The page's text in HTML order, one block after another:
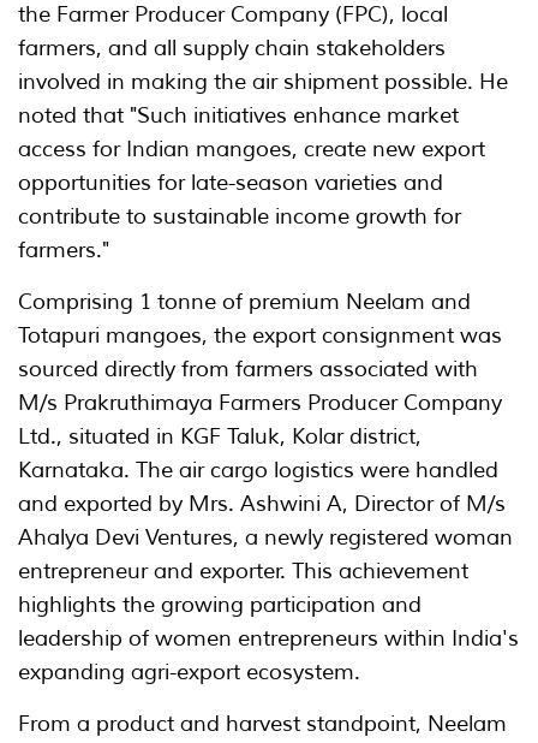
the Farmer Producer Company (FPC), local
farmers, and all supply chain stakeholders
involved in making the air shipment possible. He
noted that "Such initiatives enhance market
access for Indian mangoes, create new export
opportunities for late-season varieties and
contribute to sustainable income growth for
farmers."
Comprising 1 tonne of premium Neelam and
Totapuri mangoes, the export consignment was
sourced directly from farmers associated with
M/s Prakruthimaya Farmers Producer Company
Ltd., situated in KGF Taluk, Kolar district,
Karnataka. The air cargo logistics were handled
and exported by Mrs. Ashwini A, Director of M/s
Ahalya Devi Ventures, a newly registered woman
entrepreneur and exporter. This achievement
highlights the growing participation and
leadership of women entrepreneurs within India's
expanding agri-export ecosystem.
From a product and harvest standpoint, Neelam